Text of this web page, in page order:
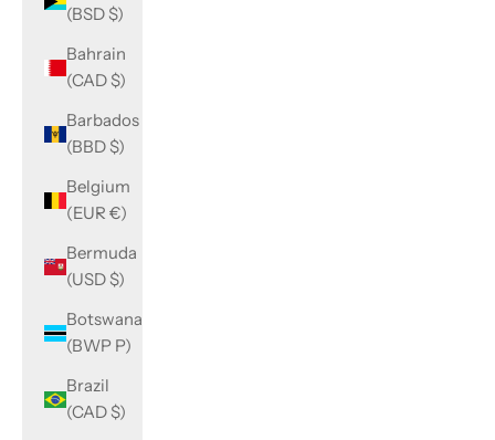
(BSD $)
Bahrain
(CAD $)
Barbados
(BBD $)
Belgium
(EUR €)
Bermuda
(USD $)
Botswana
(BWP P)
Brazil
(CAD $)